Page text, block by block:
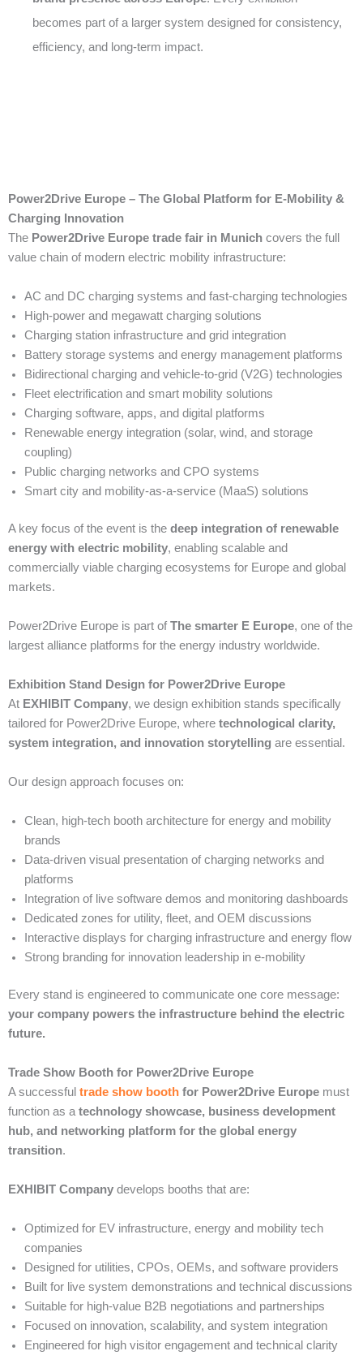
becomes part of a larger system designed for consistency,
efficiency, and long-term impact.
Power2Drive Europe – The Global Platform for E-Mobility &
Charging Innovation
The Power2Drive Europe trade fair in Munich covers the full
value chain of modern electric mobility infrastructure:
AC and DC charging systems and fast-charging technologies
High-power and megawatt charging solutions
Charging station infrastructure and grid integration
Battery storage systems and energy management platforms
Bidirectional charging and vehicle-to-grid (V2G) technologies
Fleet electrification and smart mobility solutions
Charging software, apps, and digital platforms
Renewable energy integration (solar, wind, and storage
coupling)
Public charging networks and CPO systems
Smart city and mobility-as-a-service (MaaS) solutions
A key focus of the event is the deep integration of renewable
energy with electric mobility, enabling scalable and
commercially viable charging ecosystems for Europe and global
markets.
Power2Drive Europe is part of The smarter E Europe, one of the
largest alliance platforms for the energy industry worldwide.
Exhibition Stand Design for Power2Drive Europe
At EXHIBIT Company, we design exhibition stands specifically
tailored for Power2Drive Europe, where technological clarity,
system integration, and innovation storytelling are essential.
Our design approach focuses on:
Clean, high-tech booth architecture for energy and mobility
brands
Data-driven visual presentation of charging networks and
platforms
Integration of live software demos and monitoring dashboards
Dedicated zones for utility, fleet, and OEM discussions
Interactive displays for charging infrastructure and energy flow
Strong branding for innovation leadership in e-mobility
Every stand is engineered to communicate one core message:
your company powers the infrastructure behind the electric
future.
Trade Show Booth for Power2Drive Europe
A successful trade show booth for Power2Drive Europe must
function as a technology showcase, business development
hub, and networking platform for the global energy
transition.
EXHIBIT Company develops booths that are:
Optimized for EV infrastructure, energy and mobility tech
companies
Designed for utilities, CPOs, OEMs, and software providers
Built for live system demonstrations and technical discussions
Suitable for high-value B2B negotiations and partnerships
Focused on innovation, scalability, and system integration
Engineered for high visitor engagement and technical clarity